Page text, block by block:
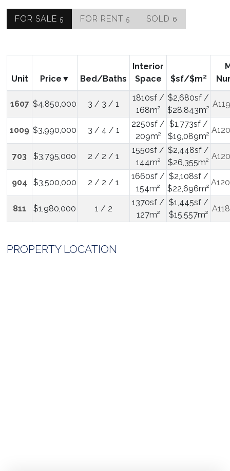
FOR SALE 5 FOR RENT 5 SOLD 6
Unit Price Bed/Baths
Interior
Space
$sf/$m²
1607 $4,850,000 3 / 3 / 1
1810sf /
168m²
$2,680sf /
$28,843m²
1009 $3,990,000 3 / 4 / 1
2250sf /
209m²
$1,773sf /
$19,089m²
703 $3,795,000 2 / 2 / 1
1550sf /
144m²
$2,448sf /
$26,355m²
904 $3,500,000 2 / 2 / 1
1660sf /
154m²
$2,108sf /
$22,696m²
811 $1,980,000 1 / 2
1370sf /
127m²
$1,445sf /
$15,557m²
PROPERTY LOCATION